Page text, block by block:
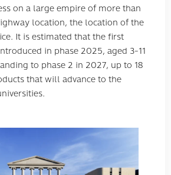
on a large empire of more than
location, the location of the
It is estimated that the first
in phase 2025, aged 3-11
to phase 2 in 2027, up to 18
that will advance to the